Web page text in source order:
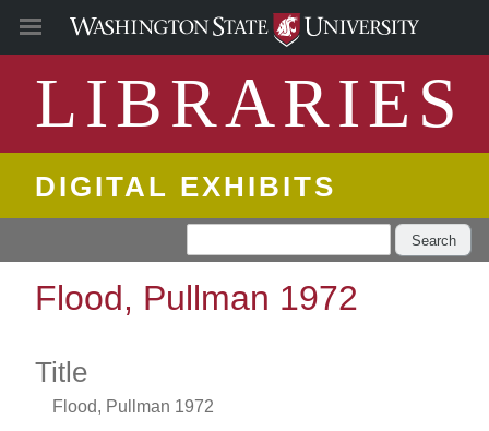
LIBRARIES
DIGITAL EXHIBITS
Search
Flood, Pullman 1972
Title
Flood, Pullman 1972